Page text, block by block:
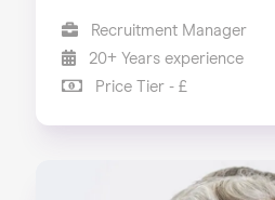
Recruitment Manager
20+ Years experience
Price Tier - £